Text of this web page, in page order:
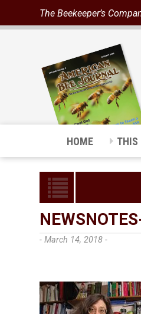
The Beekeeper’s
HOME THIS
- March 14, 2018 -